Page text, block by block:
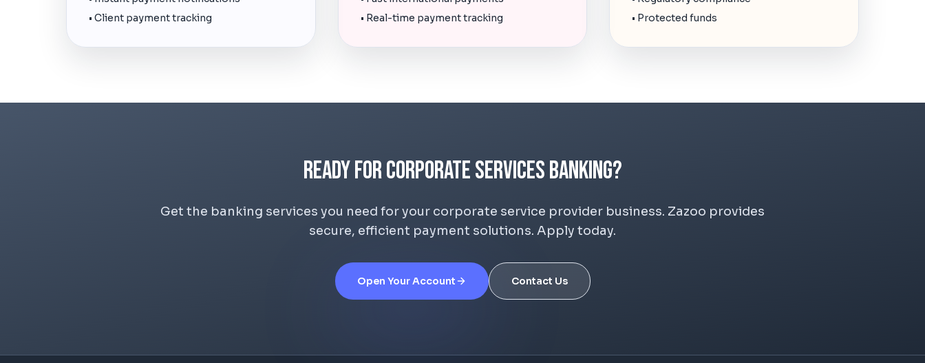
• Client payment tracking
• Real-time payment tracking
• Protected funds
Ready for Corporate Services Banking?
Get the banking services you need for your corporate service provider business. Zazoo provides
secure, efficient payment solutions. Apply today.
Open Your Account Contact Us